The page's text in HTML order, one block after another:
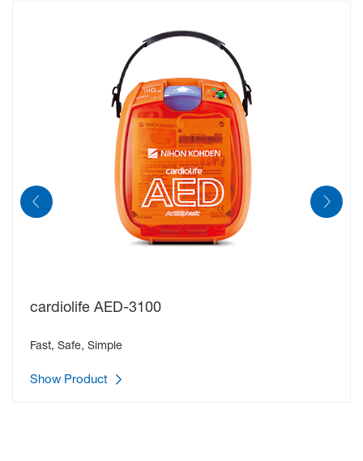
cardiolife AED-3100
Fast, Safe, Simple
Show Product